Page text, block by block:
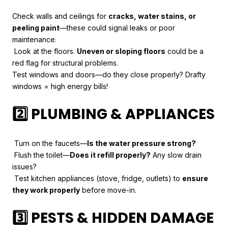
Check walls and ceilings for cracks, water stains, or
peeling paint—these could signal leaks or poor
maintenance.
Look at the floors. Uneven or sloping floors could be a
red flag for structural problems.
Test windows and doors—do they close properly? Drafty
windows = high energy bills!
2️⃣ PLUMBING & APPLIANCES
Turn on the faucets—Is the water pressure strong?
Flush the toilet—Does it refill properly? Any slow drain
issues?
Test kitchen appliances (stove, fridge, outlets) to ensure
they work properly before move-in.
3️⃣ PESTS & HIDDEN DAMAGE